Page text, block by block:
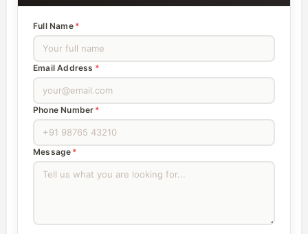
Full Name *
Email Address *
Phone Number *
Message *